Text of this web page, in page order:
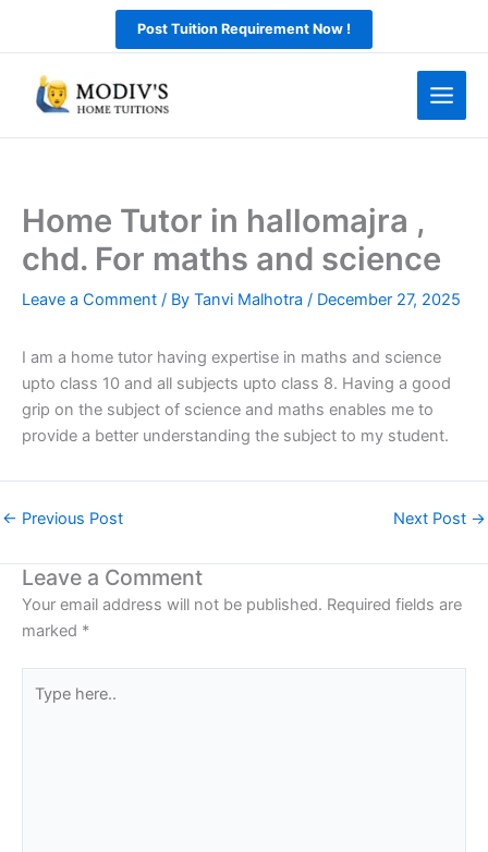
Post Tuition Requirement Now !
Home Tutor in hallomajra ,
chd. For maths and science
Leave a Comment / By Tanvi Malhotra / December 27, 2025
I am a home tutor having expertise in maths and science
upto class 10 and all subjects upto class 8. Having a good
grip on the subject of science and maths enables me to
provide a better understanding the subject to my student.
← Previous Post Next Post →
Leave a Comment
Your email address will not be published. Required fields are
marked *
here..